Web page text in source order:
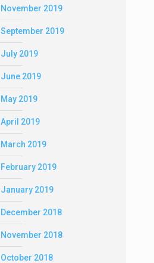
November 2019
September 2019
July 2019
June 2019
May 2019
April 2019
March 2019
February 2019
January 2019
December 2018
November 2018
October 2018